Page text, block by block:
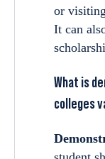
or
It can
What is
colleges